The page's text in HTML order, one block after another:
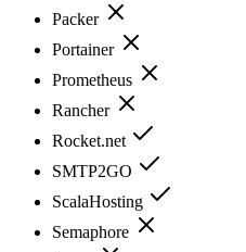
Packer
Portainer
Prometheus
Rancher
Rocket.net
SMTP2GO
ScalaHosting
Semaphore